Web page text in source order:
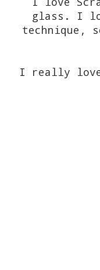
glass. I
technique,
I really